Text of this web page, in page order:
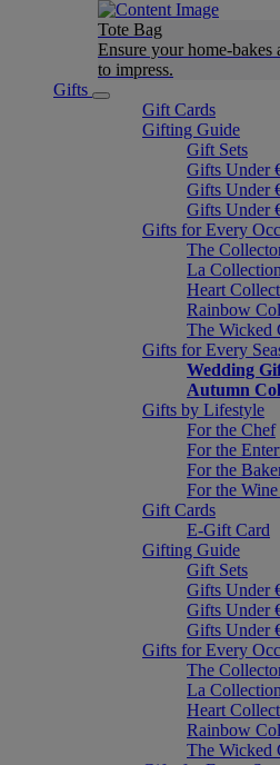
Tote Bag
Ensure your home-bakes
to impress.
Gifts
Gift Cards
Gifting Guide
Gift Sets
Gifts Under
Gifts Under
Gifts Under
Gifts for Every
The
La
Heart
Rainbow
The Wicked
Gifts for Every
Wedding
Autumn
Gifts by Lifestyle
For the Chef
For the
For the
For the
Gift Cards
E-Gift Card
Gifting Guide
Gift Sets
Gifts Under
Gifts Under
Gifts Under
Gifts for Every
The
La
Heart
Rainbow
The Wicked